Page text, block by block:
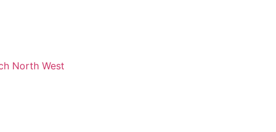
North West